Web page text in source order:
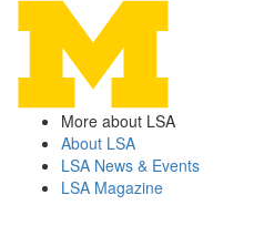
More about LSA
About LSA
LSA News & Events
LSA Magazine